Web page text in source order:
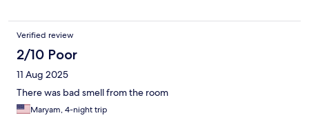
Verified review
2/10 Poor
11 Aug 2025
There was bad smell from the room
Maryam, 4-night trip